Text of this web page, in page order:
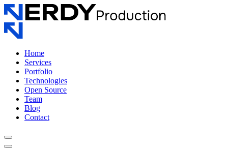
Home
Services
Portfolio
Technologies
Open Source
Team
Blog
Contact